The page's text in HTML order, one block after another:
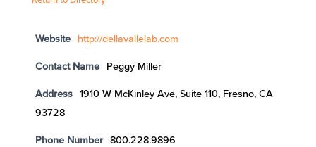
Website http://dellavallelab.com
Contact Name Peggy Miller
Address
1910 W McKinley Ave, Suite 110, Fresno, CA
93728
Phone Number 800.228.9896